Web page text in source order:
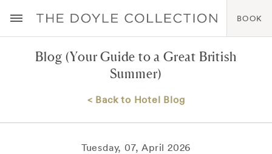
BOOK
Blog (Your Guide to a Great British
Summer)
< Back to Hotel Blog
Tuesday, 07, April 2026